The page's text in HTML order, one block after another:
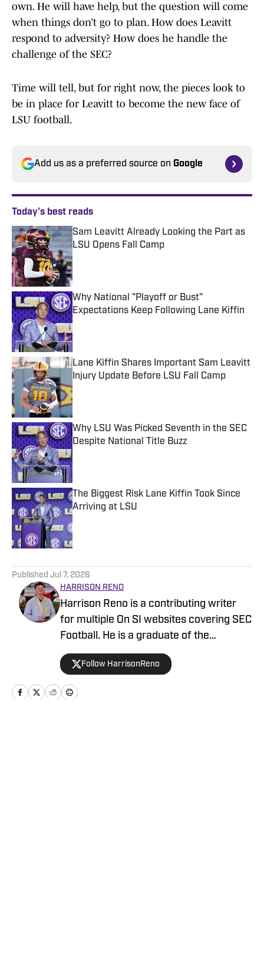
own. He will have help, but the question will come
when things don’t go to plan. How does Leavitt
respond to adversity? How does he handle the
challenge of the SEC?
Time will tell, but for right now, the pieces look to
be in place for Leavitt to become the new face of
LSU football.
Add us as a preferred source on Google
Today's best reads
Sam Leavitt Already Looking the Part as
LSU Opens Fall Camp
Published by on Invalid Date
Why National "Playoff or Bust"
Expectations Keep Following Lane Kiffin
Published by on Invalid Date
Lane Kiffin Shares Important Sam Leavitt
Injury Update Before LSU Fall Camp
Published by on Invalid Date
Why LSU Was Picked Seventh in the SEC
Despite National Title Buzz
The Biggest Risk Lane Kiffin Took Since
Arriving at LSU
Published by on Invalid Date
Published Jul 7, 2026
HARRISON RENO
Harrison Reno is a contributing writer
for multiple On SI websites covering SEC
Football. He is a graduate of the
University of Georgia's Grady College of
Journalism and Mass Communication.
He has previously covered multiple NFL
teams as a contributing writer for On SI
Follow HarrisonReno